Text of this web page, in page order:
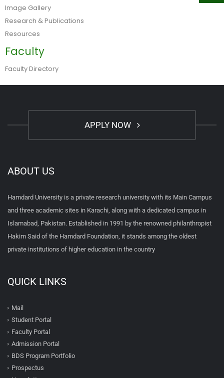
Image Gallery
Research & Publications
Resources
Faculty
Faculty Directory
APPLY NOW
ABOUT US
Hamdard University is a private research university with its Main Campus
and three academic sites in Karachi, along with a dedicated campus in
Islamabad, Pakistan. Established in 1991 by the renowned philanthropist
Hakim Said of the Hamdard Foundation, it stands among the oldest
private institutions of higher education in the country
QUICK LINKS
Mail
Student Portal
Faculty Portal
Admission Portal
BDS Program Portfolio
Prospectus